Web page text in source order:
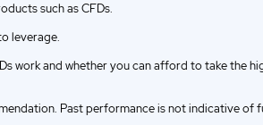
such as CFDs.
leverage.
work and whether you can afford to take the
Past performance is not indicative of